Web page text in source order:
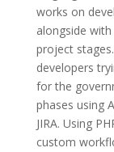
works on
alongside
project
developers
for the
phases using
JIRA. Using
custom